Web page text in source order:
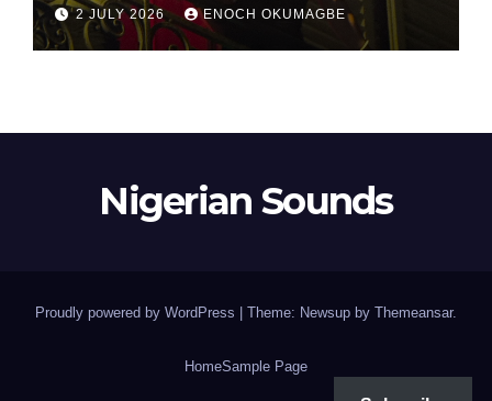
2 JULY 2026 ENOCH OKUMAGBE
Nigerian Sounds
Proudly powered by WordPress Theme: Newsup by Themeansar.
HomeSample Page